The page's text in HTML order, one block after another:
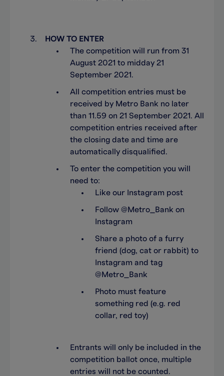
HOW TO ENTER
The competition will run from 31
August 2021 to midday 21
September 2021.
All competition entries must be
received by Metro Bank no later
than 11.59 on 21 September 2021. All
competition entries received after
the closing date and time are
automatically disqualified.
To enter the competition you will
need to:
Like our Instagram post
Follow @Metro_Bank on
Instagram
Share a photo of a furry
friend (dog, cat or rabbit) to
Instagram and tag
@Metro_Bank
Photo must feature
something red (e.g. red
collar, red toy)
Entrants will only be included in the
competition ballot once, multiple
entries will not be counted.